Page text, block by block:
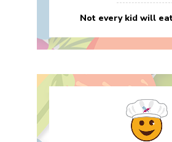
Not every kid will